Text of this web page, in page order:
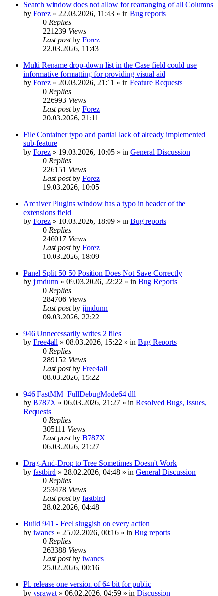
Search window does not allow for rearranging of all Columns
by Forez » 22.03.2026, 11:43 » in Bug reports
0 Replies
221239 Views
Last postby Forez
22.03.2026, 11:43
Multi Rename drop-down list in the Case field could use
informative formatting for providing visual aid
by Forez » 20.03.2026, 21:11 » in Feature Requests
0 Replies
226993 Views
Last postby Forez
20.03.2026, 21:11
File Container typo and partial lack of already implemented
sub-feature
by Forez » 19.03.2026, 10:05 » in General Discussion
0 Replies
226151 Views
Last postby Forez
19.03.2026, 10:05
Archiver Plugins window has a typo in header of the
extensions field
by Forez » 10.03.2026, 18:09 » in Bug reports
0 Replies
246017 Views
Last postby Forez
10.03.2026, 18:09
Panel Split 50 50 Position Does Not Save Correctly
by jimdunn » 09.03.2026, 22:22 » in Bug Reports
0 Replies
284706 Views
Last postby jimdunn
09.03.2026, 22:22
946 Unnecessarily writes 2 files
by Free4all » 08.03.2026, 15:22 » in Bug Reports
0 Replies
289152 Views
Last postby Free4all
08.03.2026, 15:22
946 FastMM_FullDebugMode64.dll
by B787X » 06.03.2026, 21:27 » in Resolved Bugs, Issues,
Requests
0 Replies
305111 Views
Last postby B787X
06.03.2026, 21:27
Drag-And-Drop to Tree Sometimes Doesn't Work
by fastbird » 28.02.2026, 04:48 » in General Discussion
0 Replies
253478 Views
Last postby fastbird
28.02.2026, 04:48
Build 941 - Feel sluggish on every action
by iwancs » 25.02.2026, 00:16 » in Bug reports
0 Replies
263388 Views
Last postby iwancs
25.02.2026, 00:16
Pl. release one version of 64 bit for public
by vsrawat » 06.02.2026, 04:59 » in Discussion